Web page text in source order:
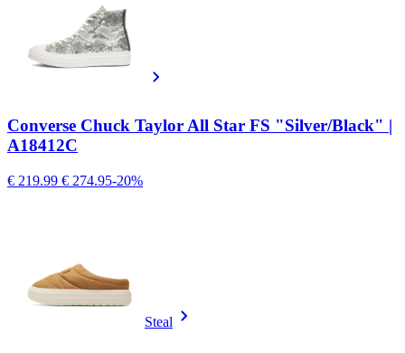
Converse Chuck Taylor All Star FS "Silver/Black" |
A18412C
€ 219.99 € 274.95-20%
Steal